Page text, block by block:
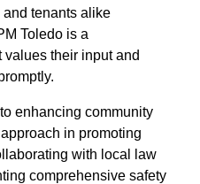
tenants alike
Toledo is a
values their input and
enhancing community
in promoting
with local law
comprehensive safety